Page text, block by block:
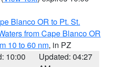
Blanco OR to Pt. St.
from Cape Blanco OR
10 to 60 nm, in PZ
10:00
Updated: 04:27